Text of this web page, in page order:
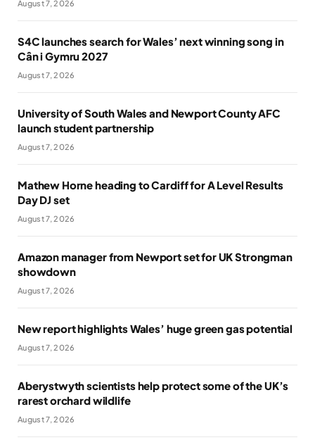
August 7, 2026
S4C launches search for Wales’ next winning song in
Cân i Gymru 2027
August 7, 2026
University of South Wales and Newport County AFC
launch student partnership
August 7, 2026
Mathew Horne heading to Cardiff for A Level Results
Day DJ set
August 7, 2026
Amazon manager from Newport set for UK Strongman
showdown
August 7, 2026
New report highlights Wales’ huge green gas potential
August 7, 2026
Aberystwyth scientists help protect some of the UK’s
rarest orchard wildlife
August 7, 2026